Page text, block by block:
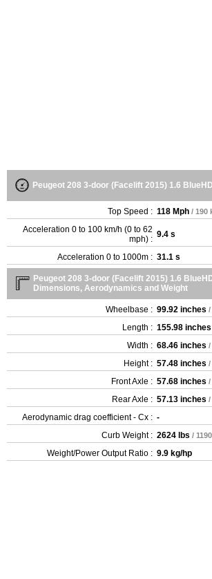
Peugeot 208 3-door (Facelift 2015) 1.6
Top Speed : 118 Mph / 190
Acceleration 0 to 100 km/h (0 to 62
mph) : 9.4 s
Acceleration 0 to 1000m : 31.1 s
Peugeot 208 3-door (Facelift 2015) 1.6
Dimensions, Aerodynamics and Weight
Wheelbase : 99.92 inches /
Length : 155.98 inches
Width : 68.46 inches /
Height : 57.48 inches /
Front Axle : 57.68 inches /
Rear Axle : 57.13 inches /
Aerodynamic drag coefficient - Cx : -
Curb Weight : 2624 lbs /
Weight/Power Output Ratio : 9.9 kg/hp